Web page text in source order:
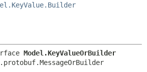
METHOD
Model.KeyValueOrBuilder